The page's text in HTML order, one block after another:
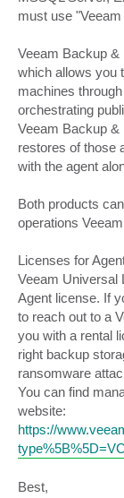
must use
Veeam Backup &
which allows you
machines
orchestrating
Veeam Backup &
restores of those
with the agent
Both products
operations
Licenses for
Veeam Universal
Agent license. If
to reach out to a
you with a rental
right backup
ransomware
You can find
website:
https://
Best,